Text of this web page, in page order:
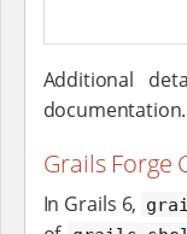
Additional
documentation.
Grails Forge
In Grails 6,